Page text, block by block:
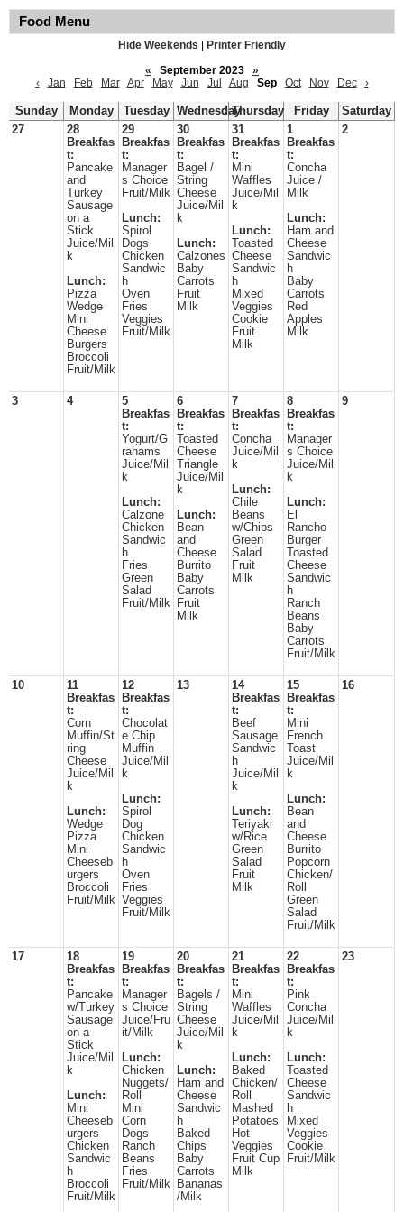
Food Menu
Hide Weekends
Printer Friendly
«
September 2023
»
‹
Jan Feb Mar Apr May Jun Jul Aug Sep Oct Nov Dec ›
Sunday Monday Tuesday WednesdayThursday Friday
Saturday
27
28
Breakfas
t:
Pancake
and
Turkey
Sausage
on a
Stick
Juice/Mil
k
Lunch:
Pizza
Wedge
Mini
Cheese
Burgers
Broccoli
Fruit/Milk
29
Breakfas
t:
Manager
s Choice
Fruit/Milk
Lunch:
Spirol
Dogs
Chicken
Sandwic
h
Oven
Fries
Veggies
Fruit/Milk
30
Breakfas
t:
Bagel /
String
Cheese
Juice/Mil
k
Lunch:
Calzones
Baby
Carrots
Fruit
Milk
31
Breakfas
t:
Mini
Waffles
Juice/Mil
k
Lunch:
Toasted
Cheese
Sandwic
h
Mixed
Veggies
Cookie
Fruit
Milk
1
Breakfas
t:
Concha
Juice /
Milk
Lunch:
Ham and
Cheese
Sandwic
h
Baby
Carrots
Red
Apples
Milk
2
3 4
5
Breakfas
t:
Yogurt/G
rahams
Juice/Mil
k
Lunch:
Calzone
Chicken
Sandwic
h
Fries
Green
Salad
Fruit/Milk
6
Breakfas
t:
Toasted
Cheese
Triangle
Juice/Mil
k
Lunch:
Bean
and
Cheese
Burrito
Baby
Carrots
Fruit
Milk
7
Breakfas
t:
Concha
Juice/Mil
k
Lunch:
Chile
Beans
w/Chips
Green
Salad
Fruit
Milk
8
Breakfas
t:
Manager
s Choice
Juice/Mil
k
Lunch:
El
Rancho
Burger
Toasted
Cheese
Sandwic
h
Ranch
Beans
Baby
Carrots
Fruit/Milk
9
10
11
Breakfas
t:
Corn
Muffin/St
ring
Cheese
Juice/Mil
k
Lunch:
Wedge
Pizza
Mini
Cheeseb
urgers
Broccoli
Fruit/Milk
12
Breakfas
t:
Chocolat
e Chip
Muffin
Juice/Mil
k
Lunch:
Spirol
Dog
Chicken
Sandwic
h
Oven
Fries
Veggies
Fruit/Milk
13
14
Breakfas
t:
Beef
Sausage
Sandwic
h
Juice/Mil
k
Lunch:
Teriyaki
w/Rice
Green
Salad
Fruit
Milk
15
Breakfas
t:
Mini
French
Toast
Juice/Mil
k
Lunch:
Bean
and
Cheese
Burrito
Popcorn
Chicken/
Roll
Green
Salad
Fruit/Milk
16
17
18
Breakfas
t:
Pancake
w/Turkey
Sausage
on a
Stick
Juice/Mil
k
Lunch:
Mini
Cheeseb
urgers
Chicken
Sandwic
h
Broccoli
Fruit/Milk
19
Breakfas
t:
Manager
s Choice
Juice/Fru
it/Milk
Lunch:
Chicken
Nuggets/
Roll
Mini
Corn
Dogs
Ranch
Beans
Fries
Fruit/Milk
20
Breakfas
t:
Bagels /
String
Cheese
Juice/Mil
k
Lunch:
Ham and
Cheese
Sandwic
h
Baked
Chips
Baby
Carrots
Bananas
/Milk
21
Breakfas
t:
Mini
Waffles
Juice/Mil
k
Lunch:
Baked
Chicken/
Roll
Mashed
Potatoes
Hot
Veggies
Fruit Cup
Milk
22
Breakfas
t:
Pink
Concha
Juice/Mil
k
Lunch:
Toasted
Cheese
Sandwic
h
Mixed
Veggies
Cookie
Fruit/Milk
23